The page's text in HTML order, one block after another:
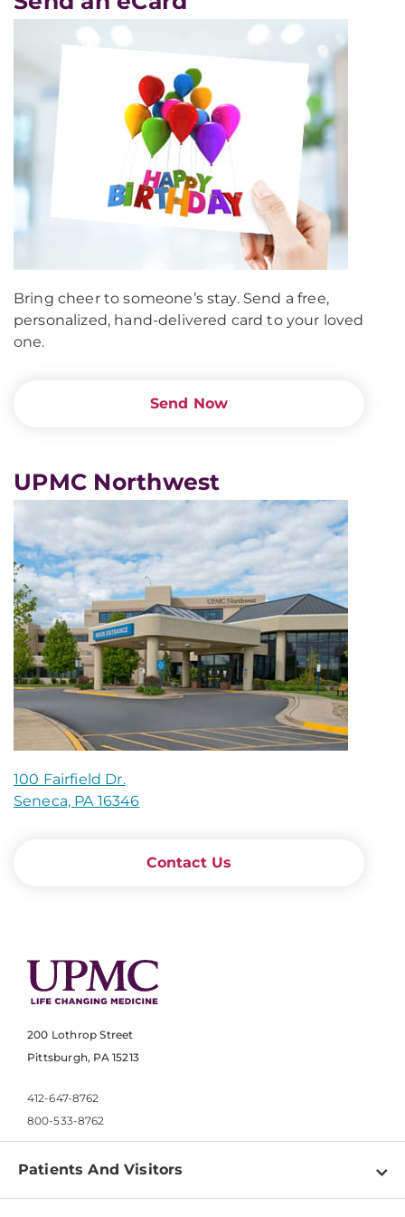
Bring cheer to someone’s stay. Send a free,
personalized, hand-delivered card to your loved
one.
Send Now
UPMC Northwest
100 Fairfield Dr.
Seneca, PA 16346
Contact Us
200 Lothrop Street
Pittsburgh, PA 15213
412-647-8762
800-533-8762
Patients And Visitors